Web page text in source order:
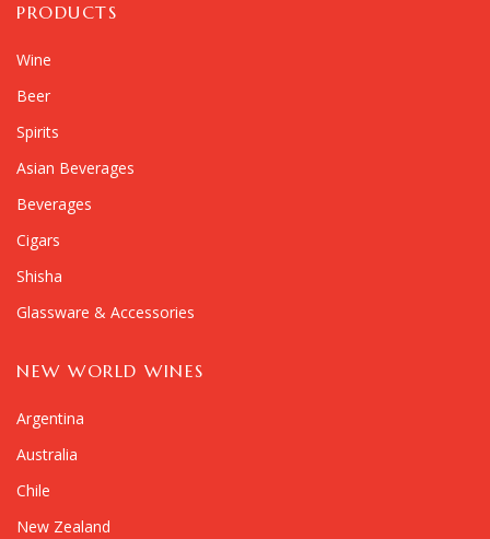
PRODUCTS
Wine
Beer
Spirits
Asian Beverages
Beverages
Cigars
Shisha
Glassware & Accessories
NEW WORLD WINES
Argentina
Australia
Chile
New Zealand